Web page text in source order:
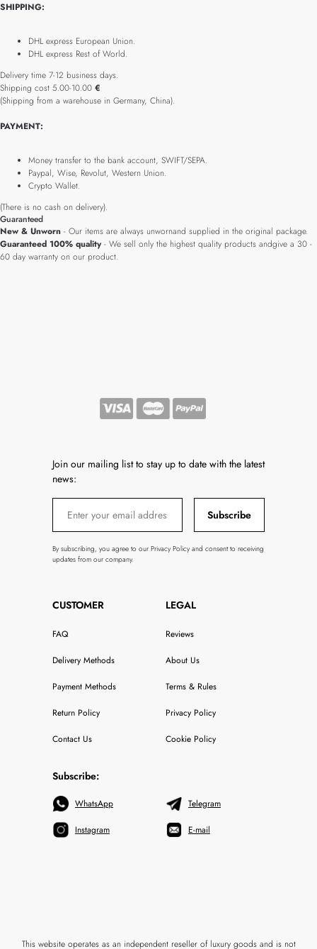
SHIPPING:
DHL express European Union.
DHL express Rest of World.
Delivery time 7-12 business days.
Shipping cost 5.00-10.00 €
(Shipping from a warehouse in Germany, China).
PAYMENT:
Money transfer to the bank account, SWIFT/SEPA.
Paypal, Wise, Revolut, Western Union.
Crypto Wallet.
(There is no cash on delivery).
Guaranteed
New & Unworn - Our items are always unwornand supplied in the original package.
Guaranteed 100% quality- We sell only the highest quality products andgive a 30 -
60 day warranty on our product.
Join our mailing list to stay up to date with the latest
news:
Subscribe
By subscribing, you agree to our Privacy Policy and consent to receiving
updates from our company.
CUSTOMER
FAQ
Delivery Methods
Payment Methods
Return Policy
Contact Us
LEGAL
Reviews
About Us
Terms & Rules
Privacy Policy
Cookie Policy
Subscribe:
WhatsApp
Instagram
Telegram
E-mail
This website operates as an independent reseller of luxury goods and is not